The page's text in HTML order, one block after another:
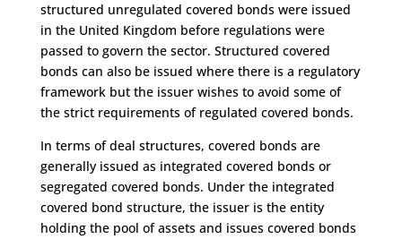
structured unregulated covered bonds were issued
in the United Kingdom before regulations were
passed to govern the sector. Structured covered
bonds can also be issued where there is a regulatory
framework but the issuer wishes to avoid some of
the strict requirements of regulated covered bonds.
In terms of deal structures, covered bonds are
generally issued as integrated covered bonds or
segregated covered bonds. Under the integrated
covered bond structure, the issuer is the entity
holding the pool of assets and issues covered bonds